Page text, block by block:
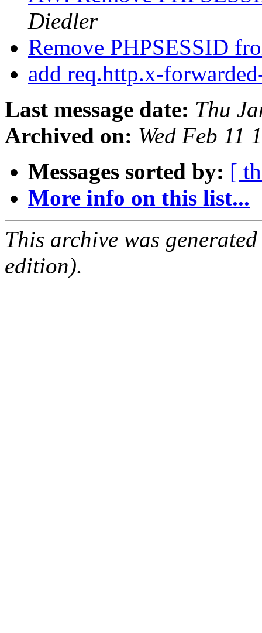
Diedler
Remove PHPSESSID
add req.http.x-
Last message date: Thu
Archived on: Wed Feb 11
Messages sorted by: [
More info on this list...
This archive was
edition).